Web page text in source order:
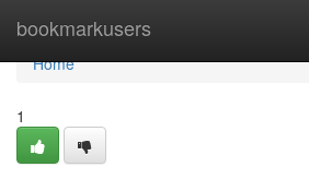
bookmarkusers
Home
Home
1